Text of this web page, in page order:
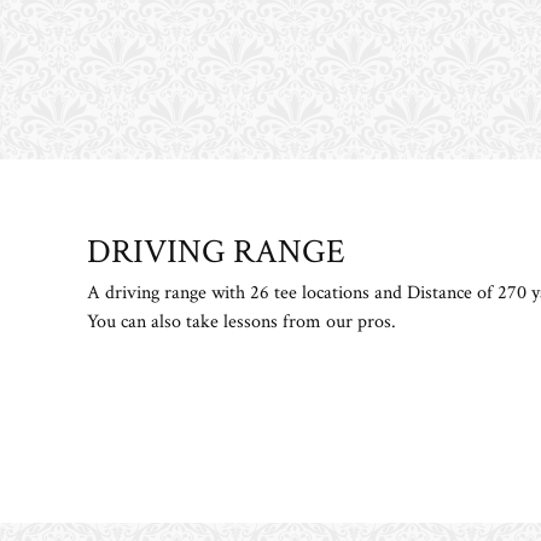
DRIVING RANGE
A driving range with 26 tee locations and Distance of 270
You can also take lessons from our pros.